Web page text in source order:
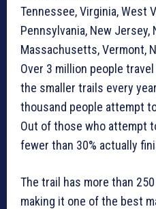
Tennessee, Virginia, West
Pennsylvania, New Jersey,
Massachusetts, Vermont,
Over 3 million people
the smaller trails every
thousand people attempt
Out of those who attempt
fewer than 30% actually
The trail has more than
making it one of the best